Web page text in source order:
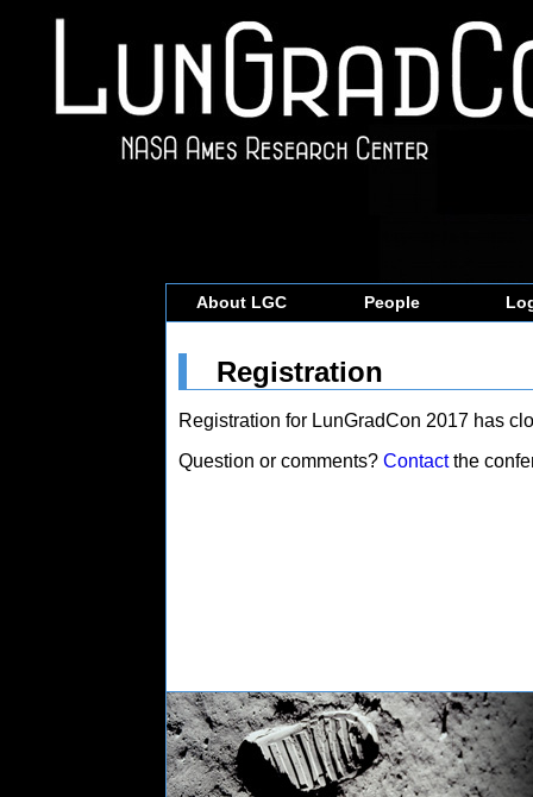
About LGC People
Registration
Registration for LunGradCon 2017 has
Question or comments? Contactthe